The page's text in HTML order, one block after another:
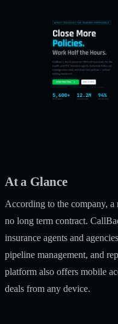
At a Glance
According to the company,
no long term contract.
insurance agents and
pipeline management, and
platform also offers mobile
deals from any device.